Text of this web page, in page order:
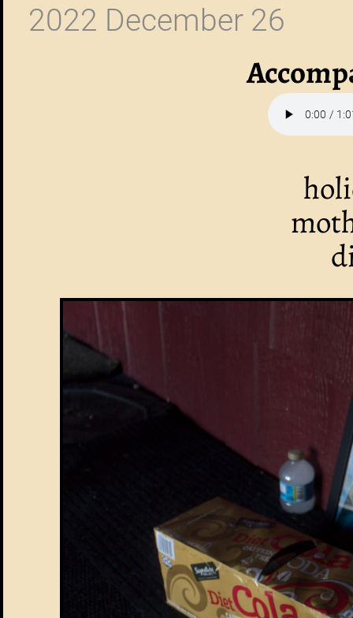
2022 December 26